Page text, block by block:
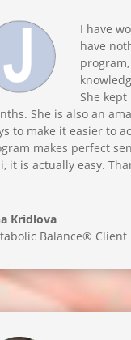
I have
have
She
She is also an
to make it easier to
makes perfect
it is actually easy.
Kridlova
Balance® Client